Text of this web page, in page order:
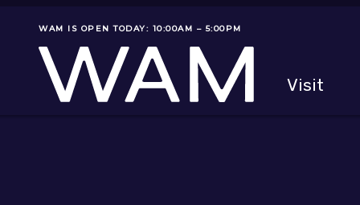
Museum status
WAM IS OPEN TODAY: 10:00AM – 5:00PM
Visit